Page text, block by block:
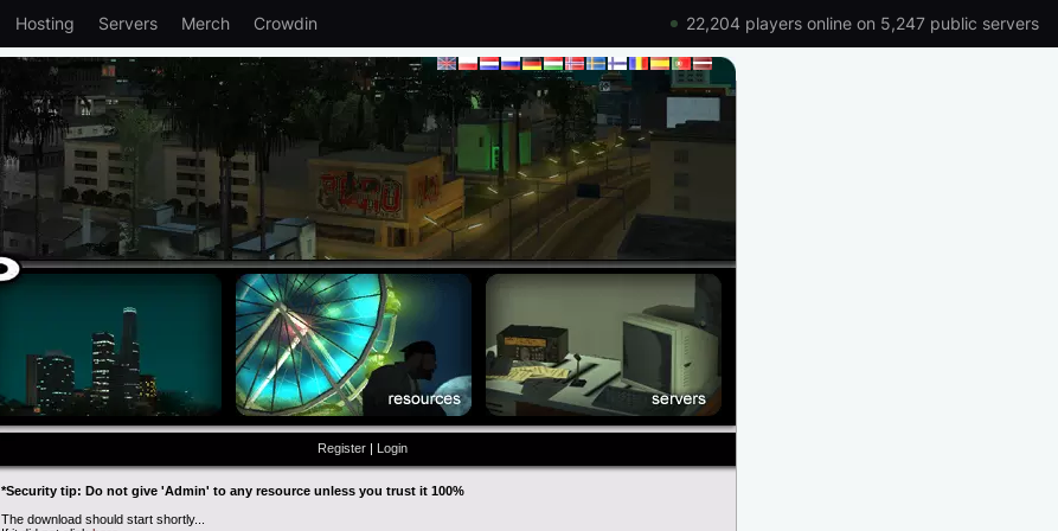
Hosting Servers Merch Crowdin 22,204 players online on 5,247 public servers
Register | Login
*Security tip: Do not give 'Admin' to any resource unless you trust it 100%
The download should start shortly...